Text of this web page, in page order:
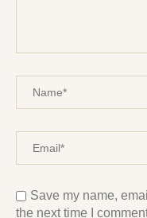
Save my name,
the next time I